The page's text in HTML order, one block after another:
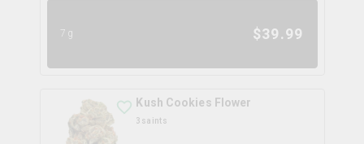
7g $39.99
Kush Cookies Flower
3saints